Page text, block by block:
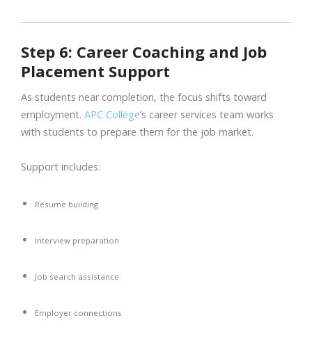
Step 6: Career Coaching and Job
Placement Support
As students near completion, the focus shifts toward
employment. APC College’s career services team works
with students to prepare them for the job market.
Support includes:
Resume building
Interview preparation
Job search assistance
Employer connections